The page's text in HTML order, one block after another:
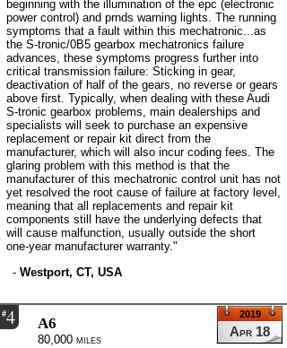
beginning with the illumination of the epc (electronic
power control) and prnds warning lights. The running
symptoms that a fault within this mechatronic...as
the S-tronic/0B5 gearbox mechatronics failure
advances, these symptoms progress further into
critical transmission failure: Sticking in gear,
deactivation of half of the gears, no reverse or gears
above first. Typically, when dealing with these Audi
S-tronic gearbox problems, main dealerships and
specialists will seek to purchase an expensive
replacement or repair kit direct from the
manufacturer, which will also incur coding fees. The
glaring problem with this method is that the
manufacturer of this mechatronic control unit has not
yet resolved the root cause of failure at factory level,
meaning that all replacements and repair kit
components still have the underlying defects that
will cause malfunction, usually outside the short
one-year manufacturer warranty."
- Westport, CT, USA
#4
Apr 18
2019
A6
80,000 miles